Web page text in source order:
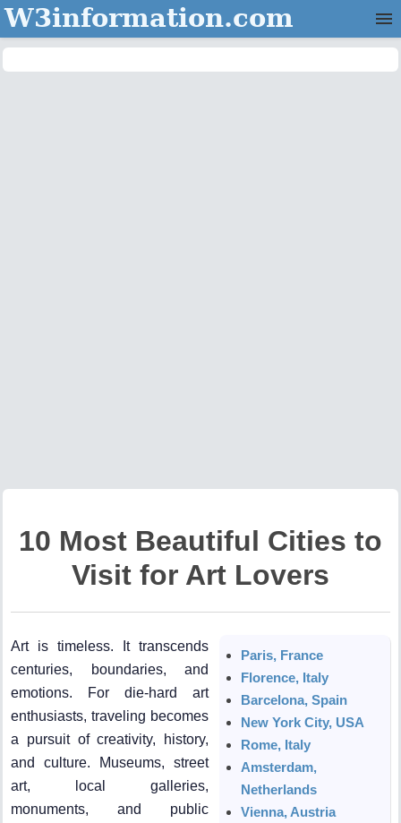
W3information.com
10 Most Beautiful Cities to
Visit for Art Lovers
Art is timeless. It transcends
centuries, boundaries, and
emotions. For die-hard art
enthusiasts, traveling becomes
a pursuit of creativity, history,
and culture. Museums, street
art, local galleries,
monuments, and public
Paris, France
Florence, Italy
Barcelona, Spain
New York City, USA
Rome, Italy
Amsterdam,
Netherlands
Vienna, Austria